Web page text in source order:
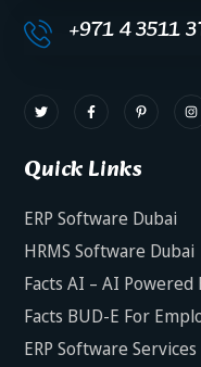
+971 4 3511
Quick Links
ERP Software Dubai
HRMS Software Dubai
Facts AI – AI Powered
Facts BUD-E For
ERP Software